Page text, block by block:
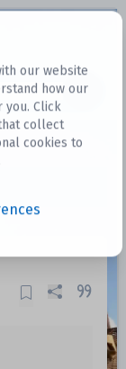
our website
how our
you. Click
collect
cookies to